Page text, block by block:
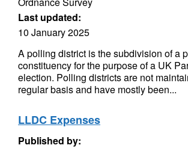
Last updated:
10 January 2025
A polling district is the subdivision of a
constituency for the purpose of a UK
election. Polling districts are not
regular basis and have mostly been...
LLDC Expenses
Published by: